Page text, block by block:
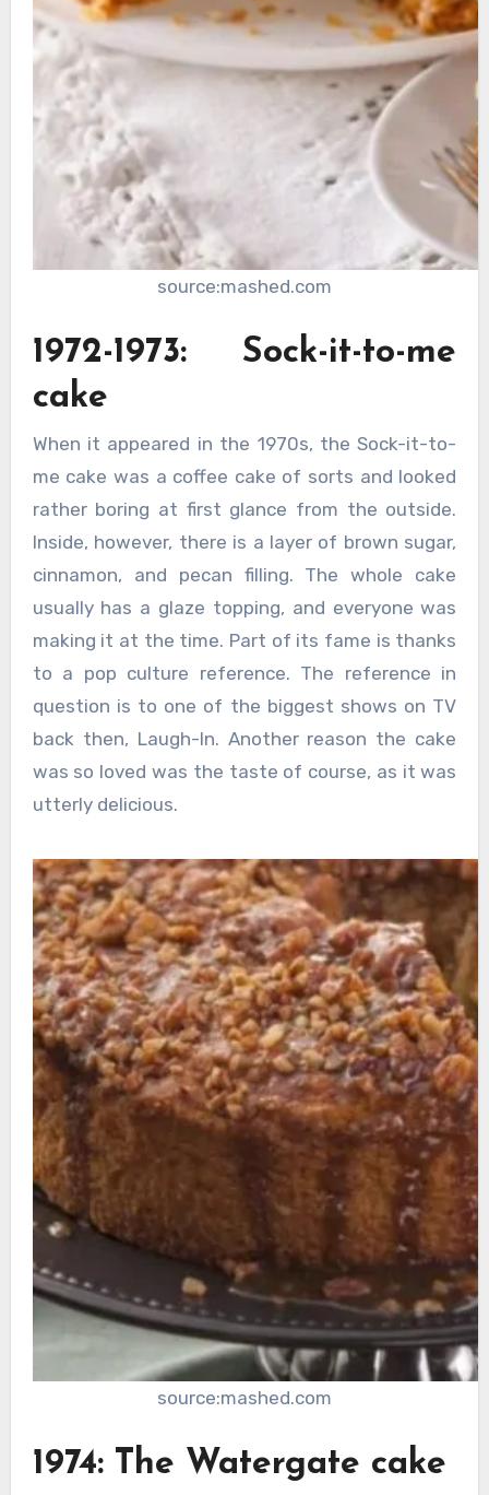
source:mashed.com
1972-1973: Sock-it-to-me
cake
When it appeared in the 1970s, the Sock-it-to-
me cake was a coffee cake of sorts and looked
rather boring at first glance from the outside.
Inside, however, there is a layer of brown sugar,
cinnamon, and pecan filling. The whole cake
usually has a glaze topping, and everyone was
making it at the time. Part of its fame is thanks
to a pop culture reference. The reference in
question is to one of the biggest shows on TV
back then, Laugh-In. Another reason the cake
was so loved was the taste of course, as it was
utterly delicious.
source:mashed.com
1974: The Watergate cake